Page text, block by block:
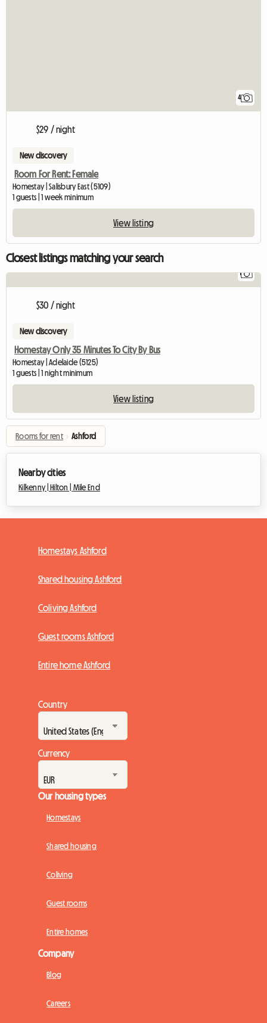
4
$29 / night
New discovery
Room For Rent: Female
Homestay | Salisbury East (5109)
1 guests | 1 week minimum
View listing
Closest listings matching your search
1
$30 / night
New discovery
Homestay Only 35 Minutes To City By Bus
Homestay | Adelaide (5125)
1 guests | 1 night minimum
View listing
Rooms for rent › Ashford
Nearby cities
Kilkenny | Hilton | Mile End
Homestays Ashford
Shared housing Ashford
Coliving Ashford
Guest rooms Ashford
Entire home Ashford
Country
Currency
Our housing types
Homestays
Shared housing
Coliving
Guest rooms
Entire homes
Company
Blog
Careers